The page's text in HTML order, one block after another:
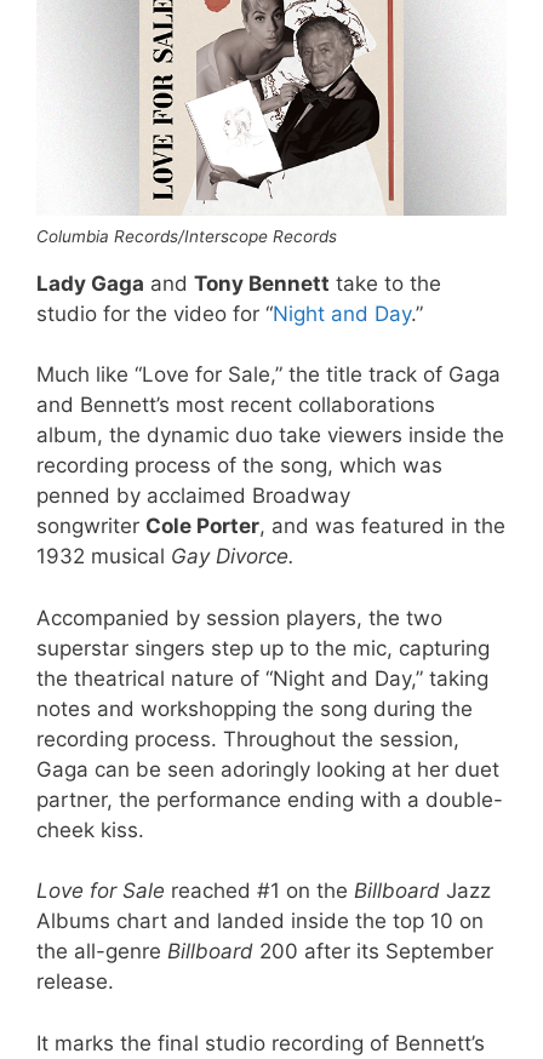
Columbia Records/Interscope Records
Lady Gaga and Tony Bennett take to the
studio for the video for “Night and Day.”
Much like “Love for Sale,” the title track of Gaga
and Bennett’s most recent collaborations
album, the dynamic duo take viewers inside the
recording process of the song, which was
penned by acclaimed Broadway
songwriter Cole Porter, and was featured in the
1932 musical Gay Divorce.
Accompanied by session players, the two
superstar singers step up to the mic, capturing
the theatrical nature of “Night and Day,” taking
notes and workshopping the song during the
recording process. Throughout the session,
Gaga can be seen adoringly looking at her duet
partner, the performance ending with a double-
cheek kiss.
Love for Sale reached #1 on the Billboard Jazz
Albums chart and landed inside the top 10 on
the all-genre Billboard 200 after its September
release.
It marks the final studio recording of Bennett’s